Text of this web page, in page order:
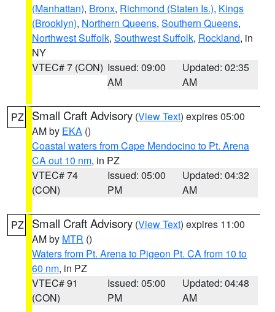
(Manhattan), Bronx, Richmond (Staten Is.), Kings
(Brooklyn), Northern Queens, Southern Queens,
Northwest Suffolk, Southwest Suffolk, Rockland, in
NY
VTEC# 7 (CON) Issued: 09:00
AM
Updated: 02:35
AM
PZ Small Craft Advisory (View Text) expires 05:00
AM by EKA ()
Coastal waters from Cape Mendocino to Pt. Arena
CA out 10 nm, in PZ
VTEC# 74
(CON)
Issued: 05:00
PM
Updated: 04:32
AM
PZ Small Craft Advisory (View Text) expires 11:00
AM by MTR ()
Waters from Pt. Arena to Pigeon Pt. CA from 10 to
60 nm, in PZ
VTEC# 91
(CON)
Issued: 05:00
PM
Updated: 04:48
AM